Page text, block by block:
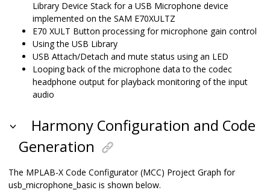
Library Device Stack for a USB Microphone device
implemented on the SAM E70XULTZ
E70 XULT Button processing for microphone gain control
Using the USB Library
USB Attach/Detach and mute status using an LED
Looping back of the microphone data to the codec
headphone output for playback monitoring of the input
audio
Harmony Configuration and Code
Generation
The MPLAB-X Code Configurator (MCC) Project Graph for
usb_microphone_basic is shown below.